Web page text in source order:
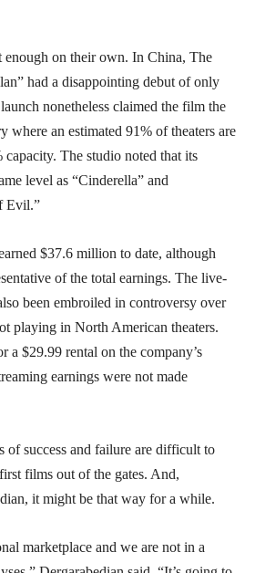
enough on their own. In China, The
had a disappointing debut of only
nonetheless claimed the film the
where an estimated 91% of theaters are
The studio noted that its
level as “Cinderella” and
Evil.”
$37.6 million to date, although
of the total earnings. The live-
been embroiled in controversy over
playing in North American theaters.
a $29.99 rental on the company’s
earnings were not made
success and failure are difficult to
films out of the gates. And,
it might be that way for a while.
marketplace and we are not in a